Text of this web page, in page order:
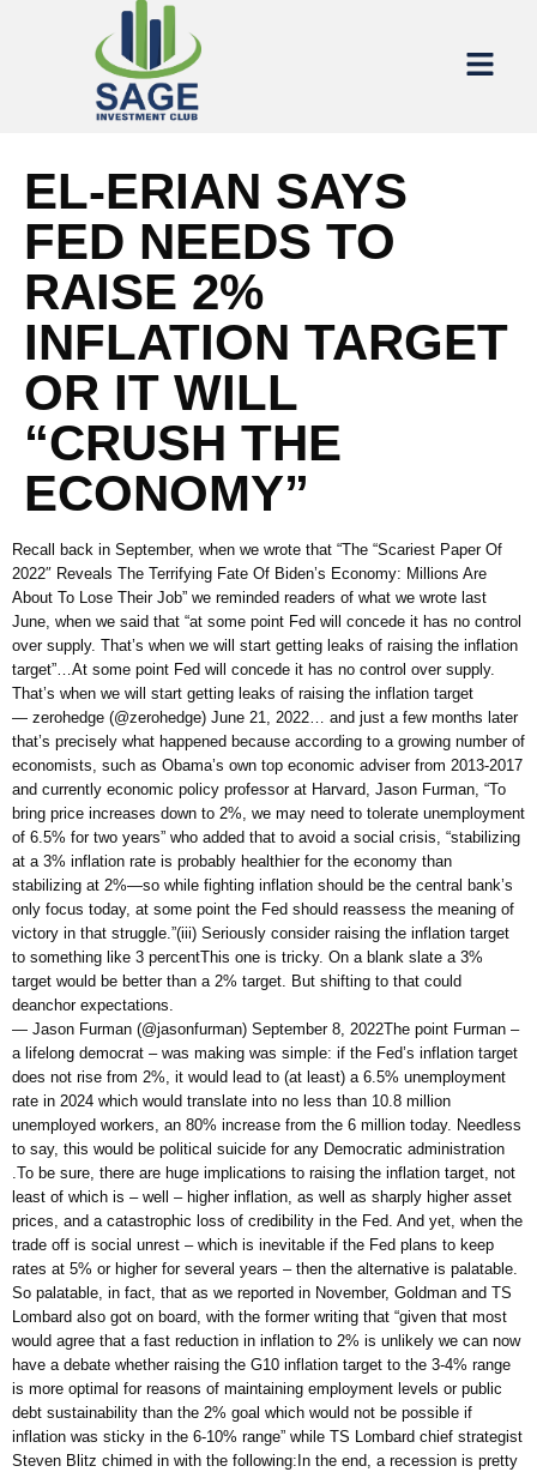
EL-ERIAN SAYS
FED NEEDS TO
RAISE 2%
INFLATION TARGET
OR IT WILL
“CRUSH THE
ECONOMY”
Recall back in September, when we wrote that “The “Scariest Paper Of
2022″ Reveals The Terrifying Fate Of Biden’s Economy: Millions Are
About To Lose Their Job” we reminded readers of what we wrote last
June, when we said that “at some point Fed will concede it has no control
over supply. That’s when we will start getting leaks of raising the inflation
target”…At some point Fed will concede it has no control over supply.
That’s when we will start getting leaks of raising the inflation target
— zerohedge (@zerohedge) June 21, 2022… and just a few months later
that’s precisely what happened because according to a growing number of
economists, such as Obama’s own top economic adviser from 2013-2017
and currently economic policy professor at Harvard, Jason Furman, “To
bring price increases down to 2%, we may need to tolerate unemployment
of 6.5% for two years” who added that to avoid a social crisis, “stabilizing
at a 3% inflation rate is probably healthier for the economy than
stabilizing at 2%—so while fighting inflation should be the central bank’s
only focus today, at some point the Fed should reassess the meaning of
victory in that struggle.”(iii) Seriously consider raising the inflation target
to something like 3 percentThis one is tricky. On a blank slate a 3%
target would be better than a 2% target. But shifting to that could
deanchor expectations.
— Jason Furman (@jasonfurman) September 8, 2022The point Furman –
a lifelong democrat – was making was simple: if the Fed’s inflation target
does not rise from 2%, it would lead to (at least) a 6.5% unemployment
rate in 2024 which would translate into no less than 10.8 million
unemployed workers, an 80% increase from the 6 million today. Needless
to say, this would be political suicide for any Democratic administration
.To be sure, there are huge implications to raising the inflation target, not
least of which is – well – higher inflation, as well as sharply higher asset
prices, and a catastrophic loss of credibility in the Fed. And yet, when the
trade off is social unrest – which is inevitable if the Fed plans to keep
rates at 5% or higher for several years – then the alternative is palatable.
So palatable, in fact, that as we reported in November, Goldman and TS
Lombard also got on board, with the former writing that “given that most
would agree that a fast reduction in inflation to 2% is unlikely we can now
have a debate whether raising the G10 inflation target to the 3-4% range
is more optimal for reasons of maintaining employment levels or public
debt sustainability than the 2% goal which would not be possible if
inflation was sticky in the 6-10% range” while TS Lombard chief strategist
Steven Blitz chimed in with the following:In the end, a recession is pretty